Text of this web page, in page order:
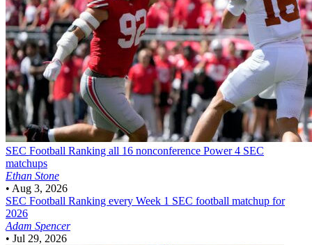
SEC Football Ranking all 16 nonconference Power 4 SEC
matchups
Ethan Stone
• Aug 3, 2026
SEC Football Ranking every Week 1 SEC football matchup for
2026
Adam Spencer
• Jul 29, 2026